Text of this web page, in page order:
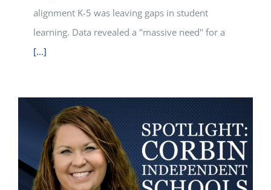
alignment K-5 was leaving gaps in student
learning. Data revealed a "massive need" for a
[...]